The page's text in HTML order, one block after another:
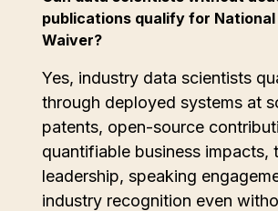
publications qualify for
Waiver?
Yes, industry data scientists
through deployed systems at
patents, open-source
quantifiable business impacts,
leadership, speaking
industry recognition even